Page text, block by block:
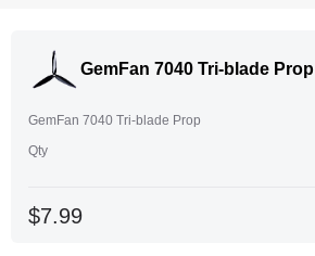
GemFan 7040 Tri-blade Prop
GemFan 7040 Tri-blade Prop
Qty
$7.99